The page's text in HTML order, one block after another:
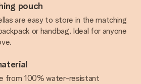
pouch
are easy to store in the matching
or handbag. Ideal for anyone
from 100% water-resistant